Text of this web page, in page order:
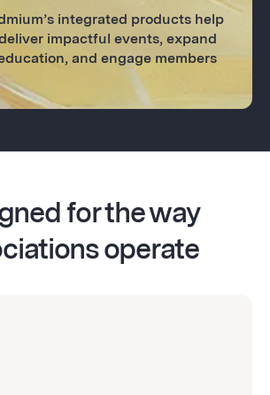
integrated products help
impactful events, expand
and engage members
for the way
operate